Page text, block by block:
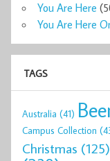
You Are Here
You Are Here
TAGS
Australia (41)
Campus Collection
Christmas (125)